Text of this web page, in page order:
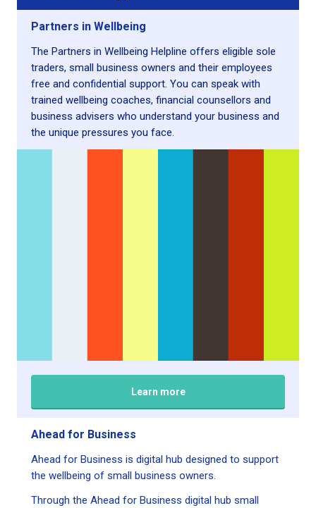
Partners in Wellbeing
The Partners in Wellbeing Helpline offers eligible sole
traders, small business owners and their employees
free and confidential support. You can speak with
trained wellbeing coaches, financial counsellors and
business advisers who understand your business and
the unique pressures you face.
Learn more
Ahead for Business
Ahead for Business is digital hub designed to support
the wellbeing of small business owners.
Through the Ahead for Business digital hub small